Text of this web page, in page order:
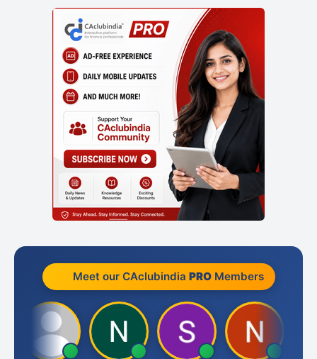
Meet our CAclubindia PROMembers